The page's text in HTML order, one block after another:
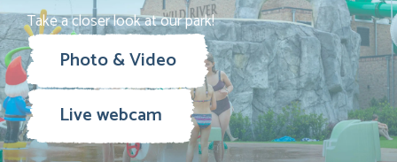
Take a closer look at our park!
Photo & Video
Live webcam